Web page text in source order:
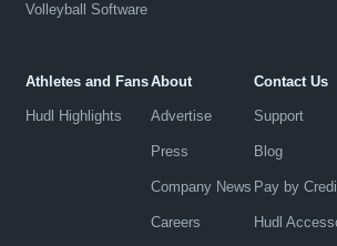
Volleyball Software
Athletes and Fans
Hudl Highlights
About
Advertise
Press
Company News
Careers
Contact Us
Support
Blog
Pay by
Hudl